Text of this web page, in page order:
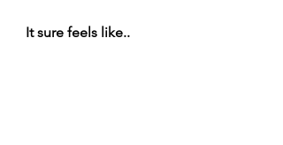
It sure feels like..